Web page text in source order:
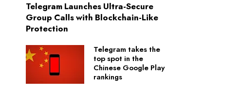
Telegram Launches Ultra-Secure
Group Calls with Blockchain-Like
Protection
Telegram takes the
top spot in the
Chinese Google Play
rankings